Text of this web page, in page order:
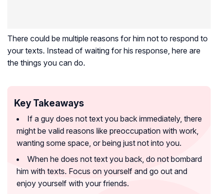
There could be multiple reasons for him not to respond to
your texts. Instead of waiting for his response, here are
the things you can do.
Key Takeaways
If a guy does not text you back immediately, there
might be valid reasons like preoccupation with work,
wanting some space, or being just not into you.
When he does not text you back, do not bombard
him with texts. Focus on yourself and go out and
enjoy yourself with your friends.